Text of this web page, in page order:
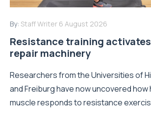
By: Staff Writer 6 August 2026
Resistance training
repair machinery
Researchers from the Universities of
and Freiburg have now uncovered how
muscle responds to resistance